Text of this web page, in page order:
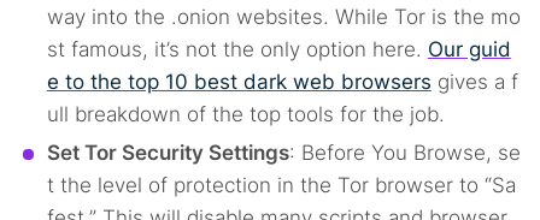
way into the .onion websites. While Tor is the mo
st famous, it’s not the only option here. Our guid
e to the top 10 best dark web browsers gives a f
ull breakdown of the top tools for the job.
Set Tor Security Settings: Before You Browse, se
t the level of protection in the Tor browser to “Sa